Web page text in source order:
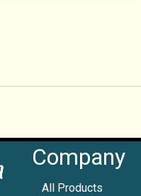
Company
All Products